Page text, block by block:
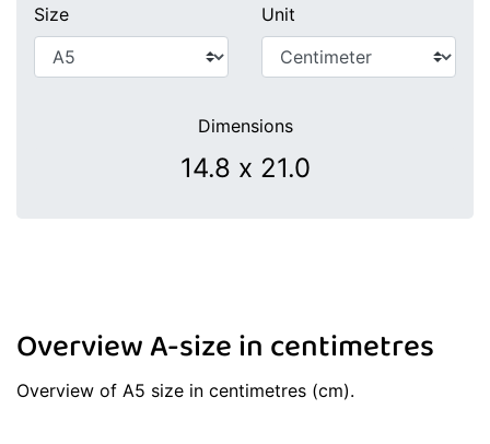
Size Unit
Dimensions
Overview A-size in centimetres
Overview of A5 size in centimetres (cm).